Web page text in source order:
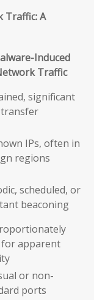
Traffic: A
Induced
Traffic
significant
IPs, often in
regions
scheduled, or
beaconing
apparent
or non-
ports